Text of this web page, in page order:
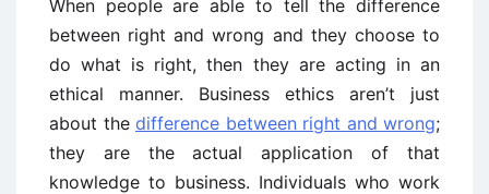
When people are able to tell the difference
between right and wrong and they choose to
do what is right, then they are acting in an
ethical manner. Business ethics aren’t just
about the difference between right and wrong;
they are the actual application of that
knowledge to business. Individuals who work